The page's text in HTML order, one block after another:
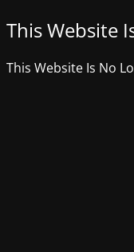
This Website
This Website Is No